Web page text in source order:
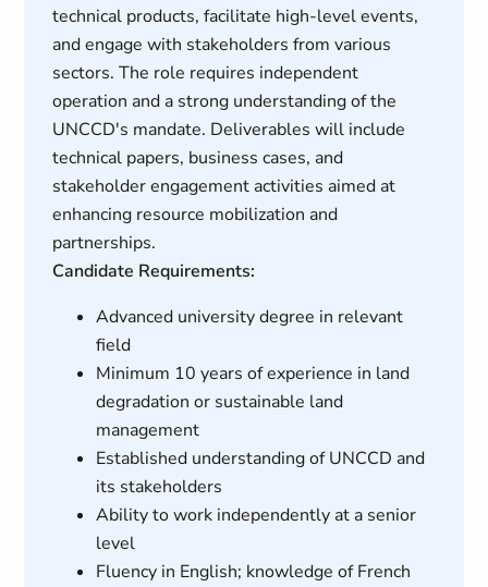
technical products, facilitate high-level events,
and engage with stakeholders from various
sectors. The role requires independent
operation and a strong understanding of the
UNCCD's mandate. Deliverables will include
technical papers, business cases, and
stakeholder engagement activities aimed at
enhancing resource mobilization and
partnerships.
Candidate Requirements:
Advanced university degree in relevant
field
Minimum 10 years of experience in land
degradation or sustainable land
management
Established understanding of UNCCD and
its stakeholders
Ability to work independently at a senior
level
Fluency in English; knowledge of French